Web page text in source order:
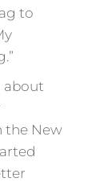
to
about
the New